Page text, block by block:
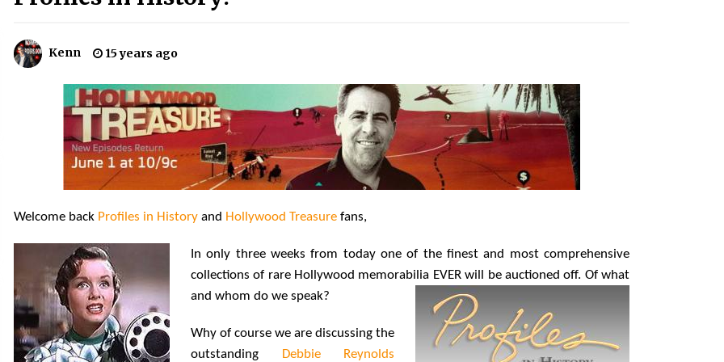
Where I Have Never Gone Before,
SCCC!
11 years ago
Tom Share Family Fun From Where
Gaming Begins!
13 years ago
Dallas Comic Con 2013: Adam
Baldwin is Still Flying in The Last
Ship!
13 years ago
Creation Entertainment Stargate
Convention Vancouver: The Last
Ride Through The Gate? – With
Podcast!
14 years ago
Kenn 15 years ago
Welcome back Profiles in History and Hollywood Treasure fans,
In only three weeks from today one of the finest and most comprehensive
collections of rare Hollywood memorabilia EVER will be auctioned off. Of what
and whom do we speak?
Why of course we are discussing the
outstanding
Debbie Reynolds